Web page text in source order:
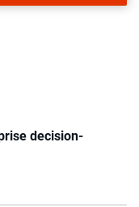
decision-